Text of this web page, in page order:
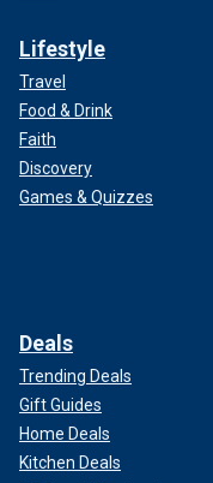
Lifestyle
Travel
Food & Drink
Faith
Discovery
Games & Quizzes
Deals
Trending Deals
Gift Guides
Home Deals
Kitchen Deals